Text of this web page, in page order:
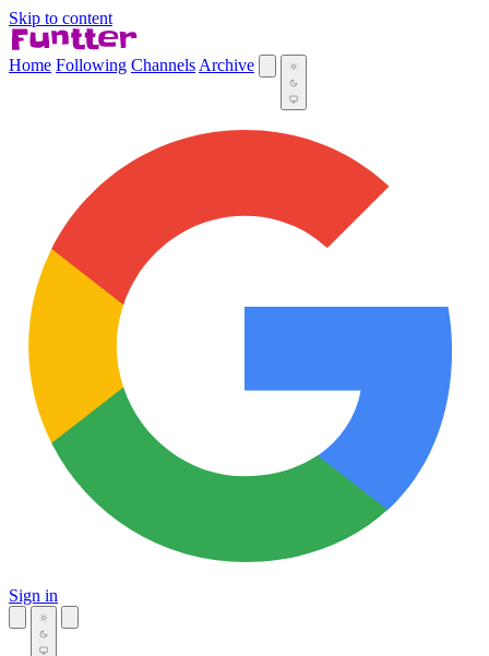
Skip to content
Home Following Channels Archive
Sign in